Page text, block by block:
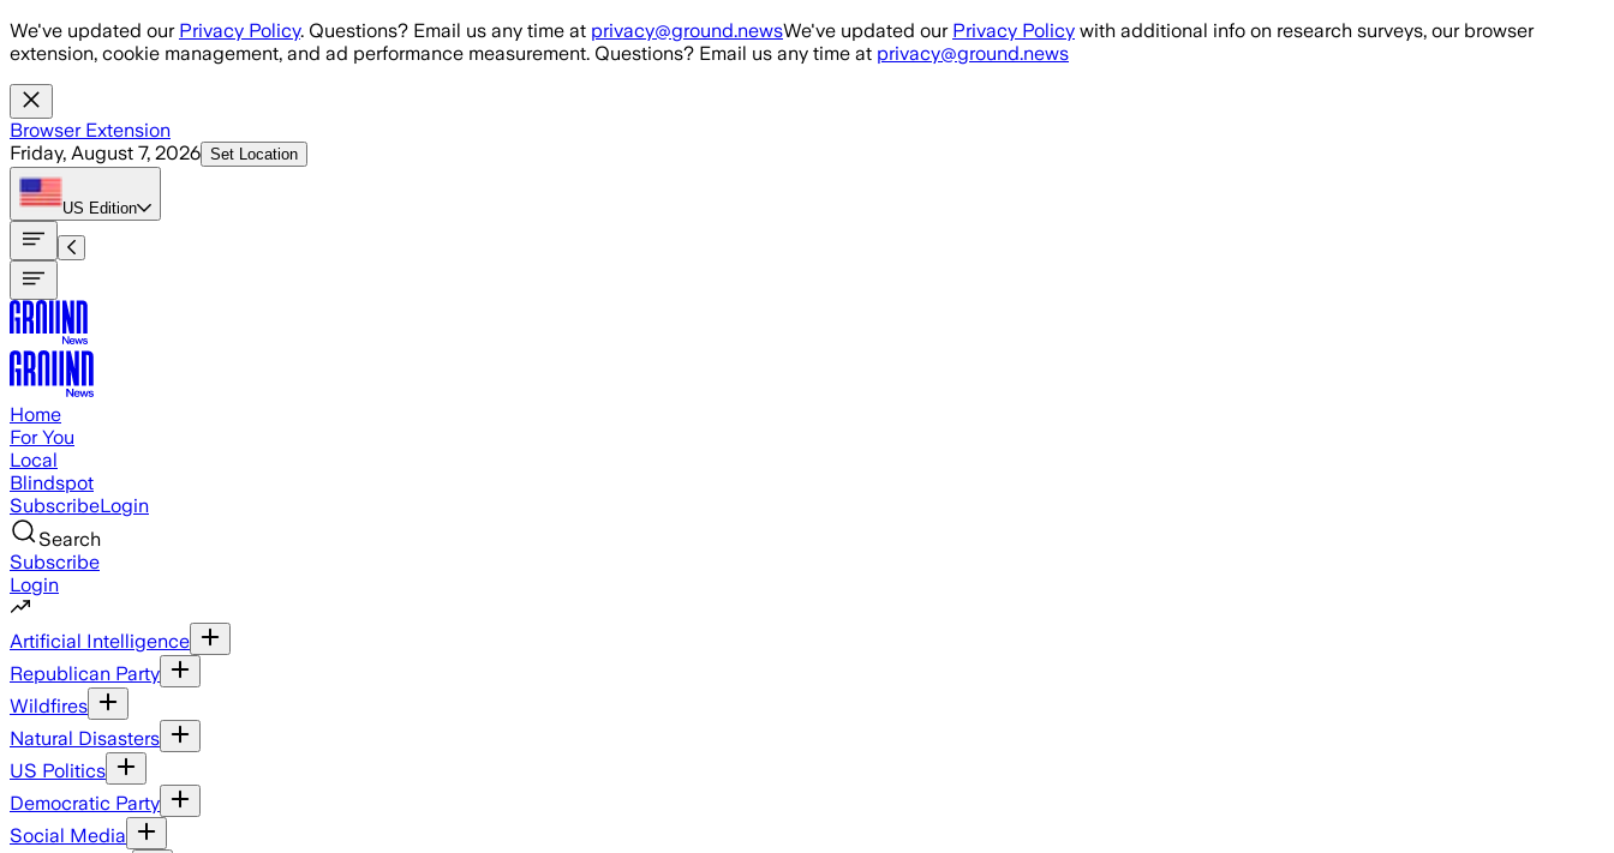
Skip to main content
We've updated our Privacy Policy. Questions? Email us any time at privacy@ground.newsWe've updated our Privacy Policy with additional info on research surveys, our browser
extension, cookie management, and ad performance measurement. Questions? Email us any time at privacy@ground.news
Browser Extension
Friday, August 7, 2026 Set Location
US Edition
Home
For You
Local
Blindspot
SubscribeLogin
Search
Subscribe
Login
Artificial Intelligence
Republican Party
Wildfires
Natural Disasters
US Politics
Democratic Party
Social Media